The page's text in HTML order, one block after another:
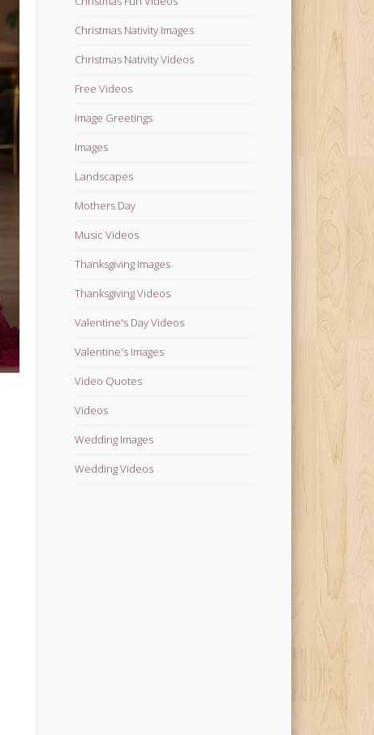
Christmas Nativity Images
Christmas Nativity Videos
Free Videos
Image Greetings
Images
Landscapes
Mothers Day
Music Videos
Thanksgiving Images
Thanksgiving Videos
Valentine's Day Videos
Valentine's Images
Video Quotes
Videos
Wedding Images
Wedding Videos